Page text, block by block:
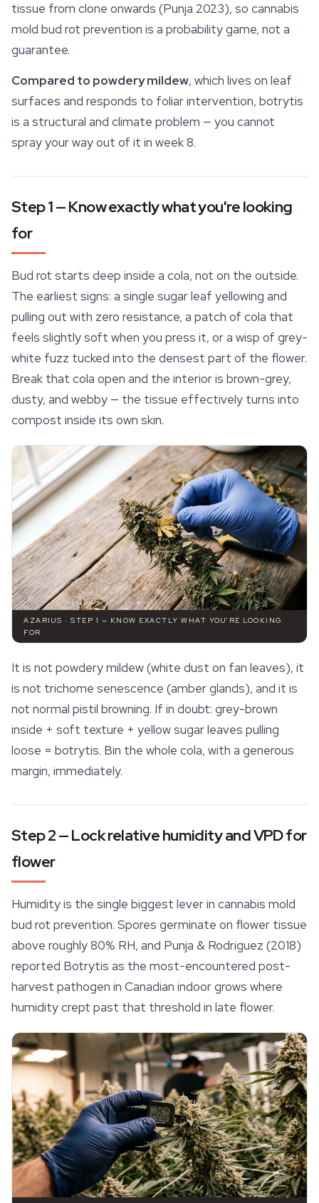
tissue from clone onwards (Punja 2023), so cannabis
mold bud rot prevention is a probability game, not a
guarantee.
Compared to powdery mildew, which lives on leaf
surfaces and responds to foliar intervention, botrytis
is a structural and climate problem — you cannot
spray your way out of it in week 8.
Step 1 — Know exactly what you're looking
for
Bud rot starts deep inside a cola, not on the outside.
The earliest signs: a single sugar leaf yellowing and
pulling out with zero resistance, a patch of cola that
feels slightly soft when you press it, or a wisp of grey-
white fuzz tucked into the densest part of the flower.
Break that cola open and the interior is brown-grey,
dusty, and webby — the tissue effectively turns into
compost inside its own skin.
AZARIUS · STEP 1 — KNOW EXACTLY WHAT YOU'RE LOOKING
FOR
It is not powdery mildew (white dust on fan leaves), it
is not trichome senescence (amber glands), and it is
not normal pistil browning. If in doubt: grey-brown
inside + soft texture + yellow sugar leaves pulling
loose = botrytis. Bin the whole cola, with a generous
margin, immediately.
Step 2 — Lock relative humidity and VPD for
flower
Humidity is the single biggest lever in cannabis mold
bud rot prevention. Spores germinate on flower tissue
above roughly 80% RH, and Punja & Rodriguez (2018)
reported Botrytis as the most-encountered post-
harvest pathogen in Canadian indoor grows where
humidity crept past that threshold in late flower.